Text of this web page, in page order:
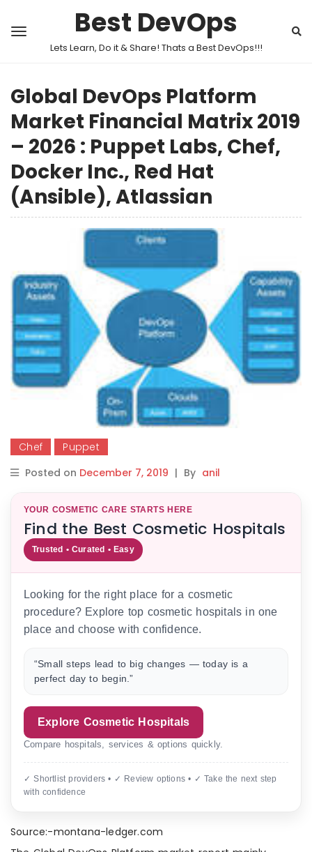
Best DevOps
Lets Learn, Do it & Share! Thats a Best DevOps!!!
Global DevOps Platform
Market Financial Matrix 2019
– 2026 : Puppet Labs, Chef,
Docker Inc., Red Hat
(Ansible), Atlassian
Chef
Puppet
Posted on December 7, 2019 | By anil
YOUR COSMETIC CARE STARTS HERE
Find the Best Cosmetic Hospitals
Trusted • Curated • Easy
Looking for the right place for a cosmetic
procedure? Explore top cosmetic hospitals in one
place and choose with confidence.
“Small steps lead to big changes — today is a
perfect day to begin.”
Explore Cosmetic Hospitals
Compare hospitals, services & options quickly.
✓ Shortlist providers • ✓ Review options • ✓ Take the next step
with confidence
Source:-montana-ledger.com